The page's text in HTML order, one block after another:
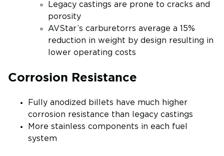
Legacy castings are prone to cracks and
porosity
AVStar’s carburetorrs average a 15%
reduction in weight by design resulting in
lower operating costs
Corrosion Resistance
Fully anodized billets have much higher
corrosion resistance than legacy castings
More stainless components in each fuel
system